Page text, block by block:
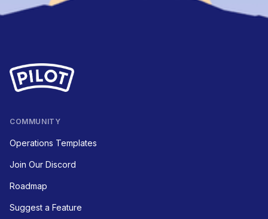
COMMUNITY
Operations Templates
Join Our Discord
Roadmap
Suggest a Feature